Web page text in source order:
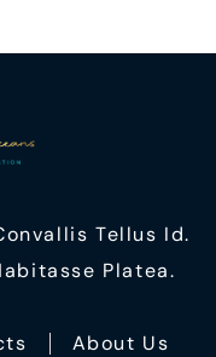
Tellus Id.
Platea.
About Us